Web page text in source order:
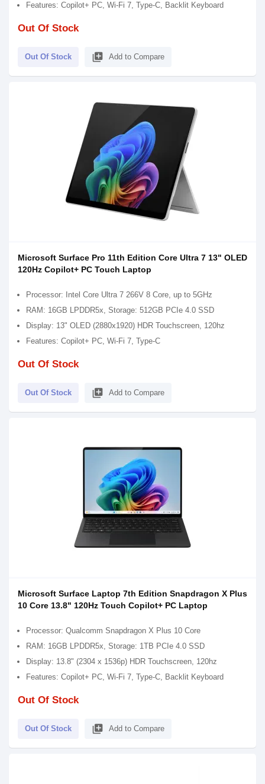
Features: Copilot+ PC, Wi-Fi 7, Type-C, Backlit Keyboard
Out Of Stock
Out Of Stock library_add Add to Compare
Microsoft Surface Pro 11th Edition Core Ultra 7 13" OLED
120Hz Copilot+ PC Touch Laptop
Processor: Intel Core Ultra 7 266V 8 Core, up to 5GHz
RAM: 16GB LPDDR5x, Storage: 512GB PCIe 4.0 SSD
Display: 13" OLED (2880x1920) HDR Touchscreen, 120hz
Features: Copilot+ PC, Wi-Fi 7, Type-C
Out Of Stock
Out Of Stock library_add Add to Compare
Microsoft Surface Laptop 7th Edition Snapdragon X Plus
10 Core 13.8" 120Hz Touch Copilot+ PC Laptop
Processor: Qualcomm Snapdragon X Plus 10 Core
RAM: 16GB LPDDR5x, Storage: 1TB PCIe 4.0 SSD
Display: 13.8" (2304 x 1536p) HDR Touchscreen, 120hz
Features: Copilot+ PC, Wi-Fi 7, Type-C, Backlit Keyboard
Out Of Stock
Out Of Stock library_add Add to Compare